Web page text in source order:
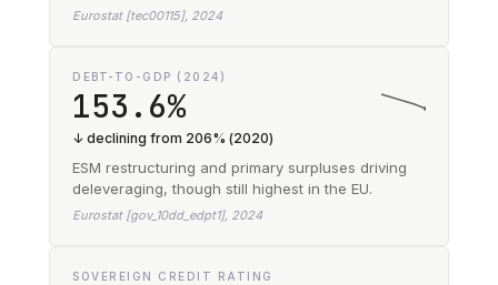
Eurostat [tec00115], 2024
DEBT-TO-GDP (2024)
153.6%
↓ declining from 206% (2020)
ESM restructuring and primary surpluses driving
deleveraging, though still highest in the EU.
Eurostat [gov_10dd_edpt1], 2024
SOVEREIGN CREDIT RATING